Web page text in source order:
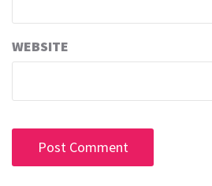
WEBSITE